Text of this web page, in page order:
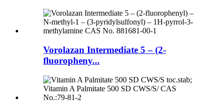
Vorolazan Intermediate 5 – (2-
fluoropheny...